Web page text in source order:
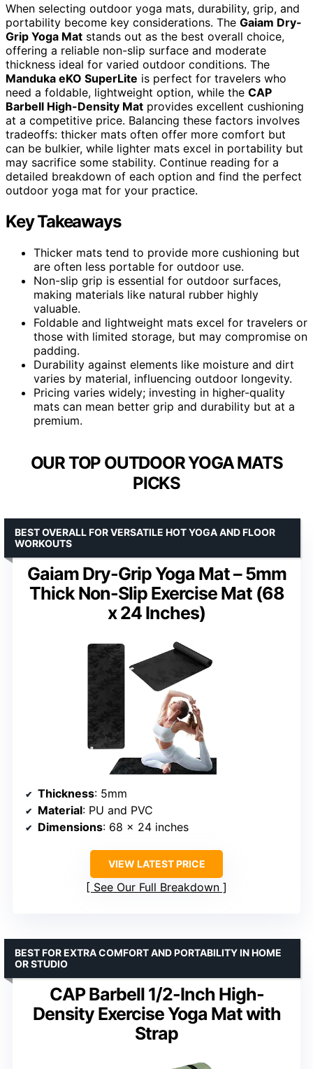
When selecting outdoor yoga mats, durability, grip, and
portability become key considerations. The Gaiam Dry-
Grip Yoga Mat stands out as the best overall choice,
offering a reliable non-slip surface and moderate
thickness ideal for varied outdoor conditions. The
Manduka eKO SuperLite is perfect for travelers who
need a foldable, lightweight option, while the CAP
Barbell High-Density Mat provides excellent cushioning
at a competitive price. Balancing these factors involves
tradeoffs: thicker mats often offer more comfort but
can be bulkier, while lighter mats excel in portability but
may sacrifice some stability. Continue reading for a
detailed breakdown of each option and find the perfect
outdoor yoga mat for your practice.
Key Takeaways
Thicker mats tend to provide more cushioning but
are often less portable for outdoor use.
Non-slip grip is essential for outdoor surfaces,
making materials like natural rubber highly
valuable.
Foldable and lightweight mats excel for travelers or
those with limited storage, but may compromise on
padding.
Durability against elements like moisture and dirt
varies by material, influencing outdoor longevity.
Pricing varies widely; investing in higher-quality
mats can mean better grip and durability but at a
premium.
OUR TOP OUTDOOR YOGA MATS
PICKS
Gaiam Dry-Grip Yoga Mat – 5mm
Thick Non-Slip Exercise Mat (68
x 24 Inches)
BEST OVERALL FOR VERSATILE HOT YOGA AND FLOOR
WORKOUTS
Thickness: 5mm
Material: PU and PVC
Dimensions: 68 x 24 inches
VIEW LATEST PRICE
See Our Full Breakdown
CAP Barbell 1/2-Inch High-
Density Exercise Yoga Mat with
Strap
BEST FOR EXTRA COMFORT AND PORTABILITY IN HOME
OR STUDIO